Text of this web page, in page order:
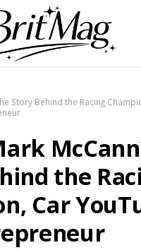
Story Behind the Racing
the
Car